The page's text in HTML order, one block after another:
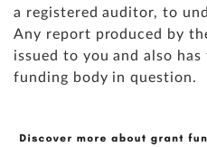
a registered auditor, to
Any report produced by
issued to you and also
funding body in question.